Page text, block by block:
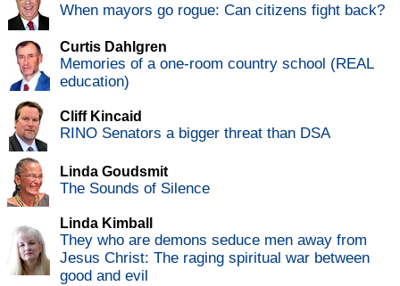
When mayors go rogue: Can citizens fight back?
Curtis Dahlgren
Memories of a one-room country school (REAL
education)
Cliff Kincaid
RINO Senators a bigger threat than DSA
Linda Goudsmit
The Sounds of Silence
Linda Kimball
They who are demons seduce men away from
Jesus Christ: The raging spiritual war between
good and evil